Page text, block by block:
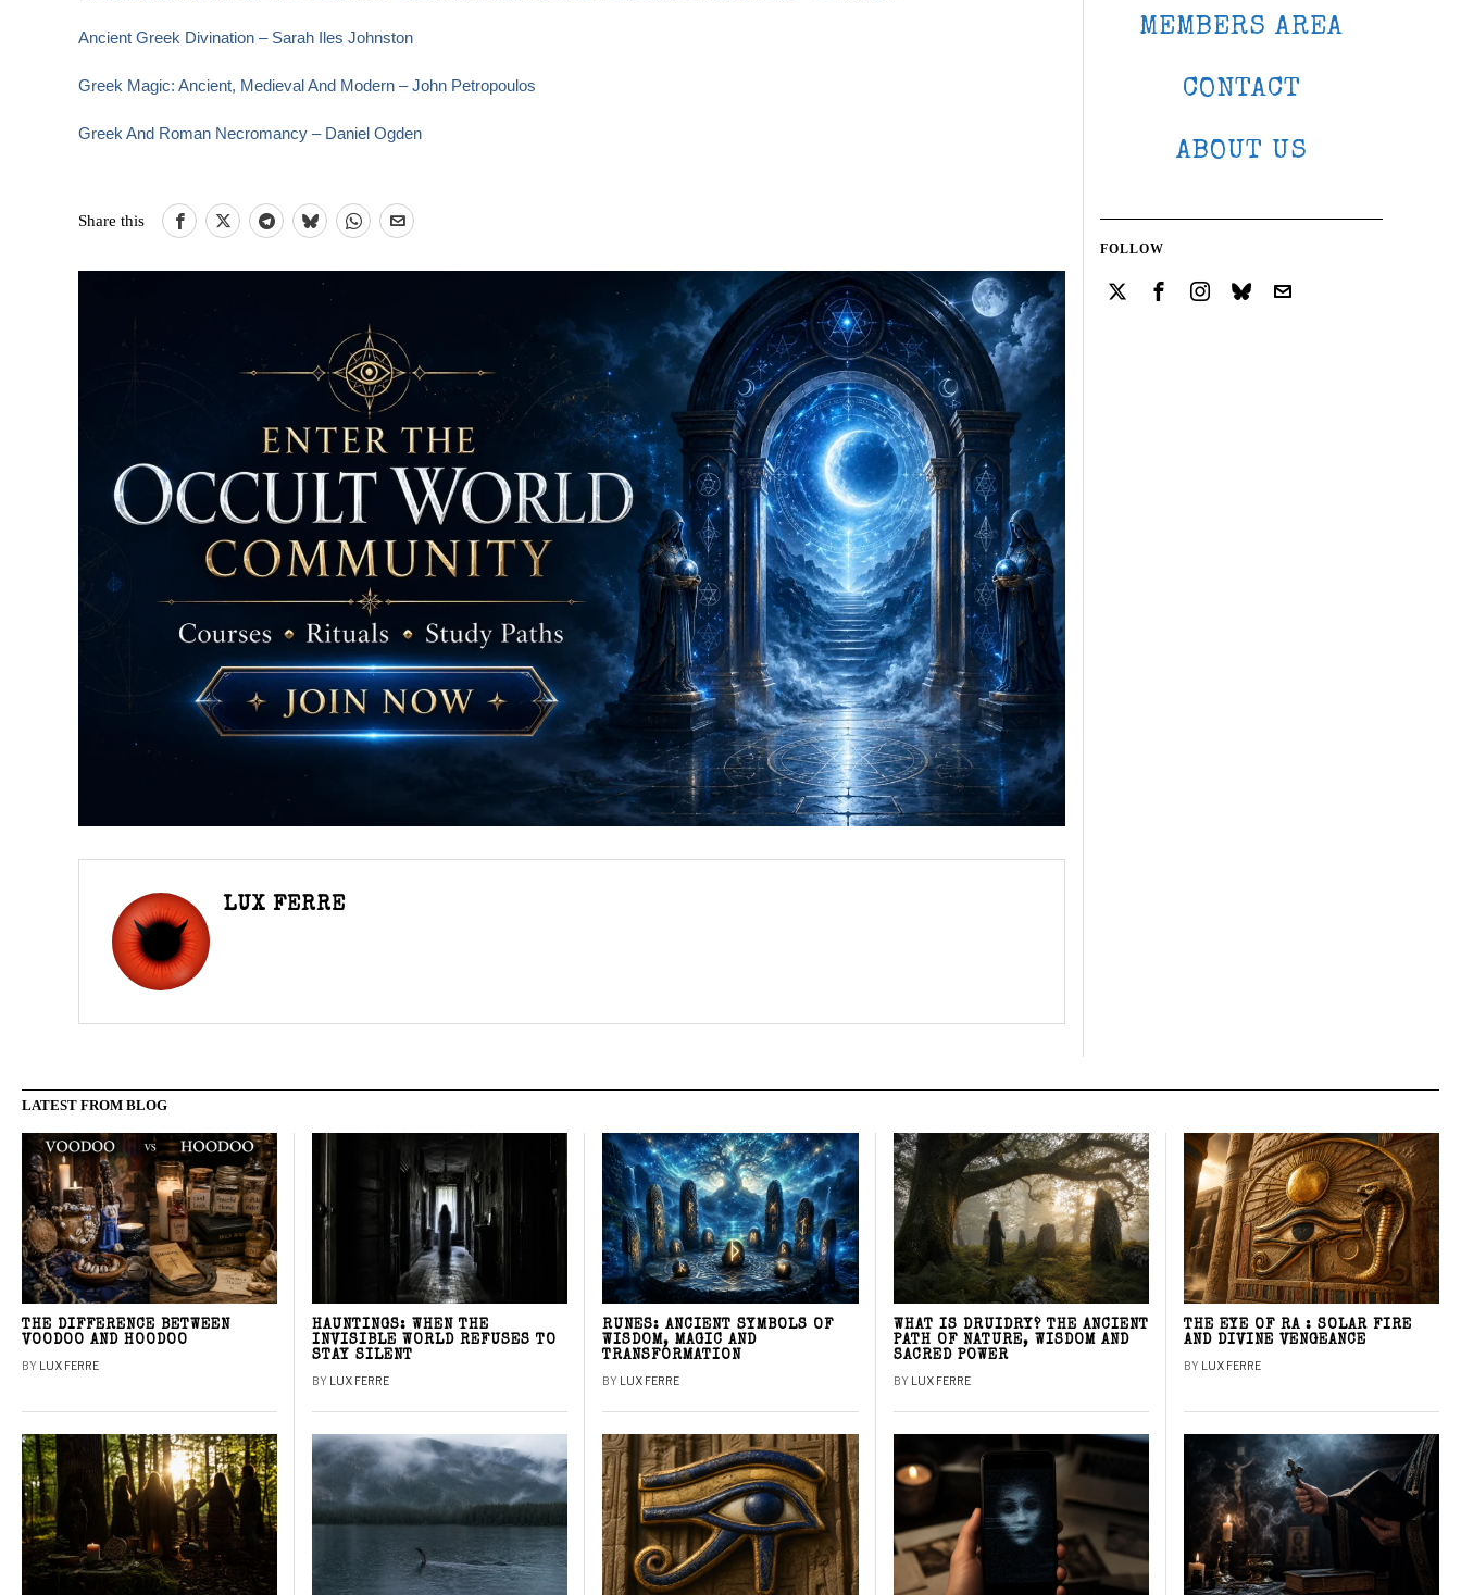
Ancient Greek Divination – Sarah Iles Johnston
Greek Magic: Ancient, Medieval And Modern – John Petropoulos
Greek And Roman Necromancy – Daniel Ogden
Share this
LUX FERRE
MEMBERS AREA
CONTACT
ABOUT US
FOLLOW
LATEST FROM BLOG
THE DIFFERENCE BETWEEN
VOODOO AND HOODOO
BY LUX FERRE
HAUNTINGS: WHEN THE
INVISIBLE WORLD REFUSES TO
STAY SILENT
BY LUX FERRE
RUNES: ANCIENT SYMBOLS OF
WISDOM, MAGIC AND
TRANSFORMATION
BY LUX FERRE
WHAT IS DRUIDRY? THE ANCIENT
PATH OF NATURE, WISDOM AND
SACRED POWER
BY LUX FERRE
THE EYE OF RA : SOLAR FIRE
AND DIVINE VENGEANCE
BY LUX FERRE